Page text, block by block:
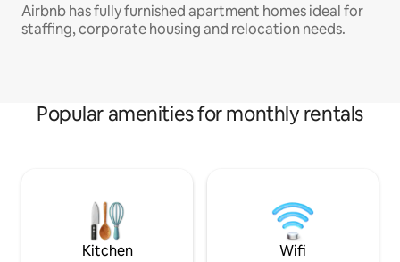
Airbnb has fully furnished apartment homes ideal for
staffing, corporate housing and relocation needs.
Popular amenities for monthly rentals
Kitchen Wifi